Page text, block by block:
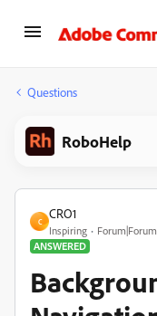
Questions
RoboHelp
C
CRO1
Inspiring
ANSWERED